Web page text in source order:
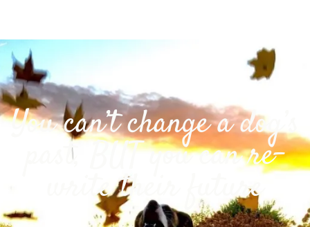
You can’t change a dog’s
past, BUT you can re-
write their future